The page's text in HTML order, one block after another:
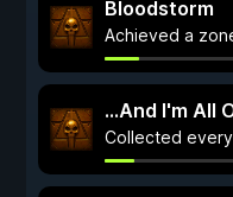
Bloodstorm
Achieved a
...And I'm All
Collected